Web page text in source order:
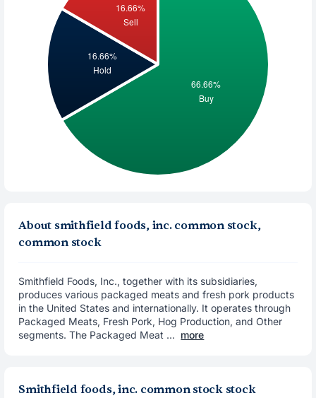
About smithfield foods, inc. common stock,
common stock
Smithfield Foods, Inc., together with its subsidiaries,
produces various packaged meats and fresh pork products
in the United States and internationally. It operates through
Packaged Meats, Fresh Pork, Hog Production, and Other
segments. The Packaged Meat ... more
Smithfield foods, inc. common stock stock